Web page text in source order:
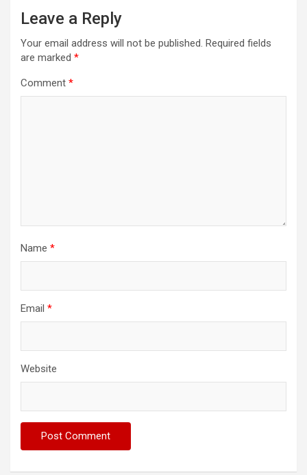
Leave a Reply
Your email address will not be published. Required fields
are marked *
Comment *
Name *
Email *
Website